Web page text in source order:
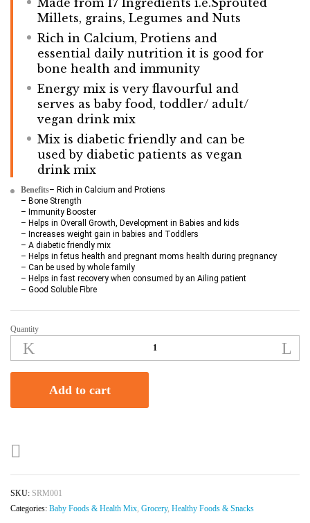
Made from 17 Ingredients i.e.Sprouted
Millets, grains, Legumes and Nuts
Rich in Calcium, Protiens and
essential daily nutrition it is good for
bone health and immunity
Energy mix is very flavourful and
serves as baby food, toddler/ adult/
vegan drink mix
Mix is diabetic friendly and can be
used by diabetic patients as vegan
drink mix
Benefits– Rich in Calcium and Protiens
– Bone Strength
– Immunity Booster
– Helps in Overall Growth, Development in Babies and kids
– Increases weight gain in babies and Toddlers
– A diabetic friendly mix
– Helps in fetus health and pregnant moms health during pregnancy
– Can be used by whole family
– Helps in fast recovery when consumed by an Ailing patient
– Good Soluble Fibre
Sprouted
Multigrain
Babies
quantity
Quantity
Add to cart
SKU: SRM001
Categories: Baby Foods & Health Mix, Grocery, Healthy Foods & Snacks